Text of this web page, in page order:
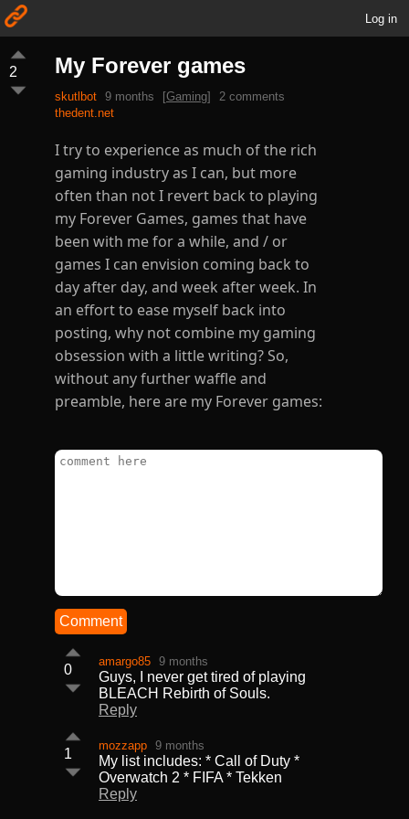
Log in
2 My Forever games
skutlbot 9 months [Gaming]
2 comments
thedent.net
I try to experience as much of the rich
gaming industry as I can, but more
often than not I revert back to playing
my Forever Games, games that have
been with me for a while, and / or
games I can envision coming back to
day after day, and week after week. In
an effort to ease myself back into
posting, why not combine my gaming
obsession with a little writing? So,
without any further waffle and
preamble, here are my Forever games:
Comment
0
amargo85 9 months
Guys, I never get tired of playing
BLEACH Rebirth of Souls.
Reply
1
mozzapp 9 months
My list includes: * Call of Duty *
Overwatch 2 * FIFA * Tekken
Reply